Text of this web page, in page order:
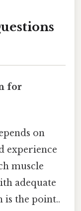
for
on
experience
muscle
adequate
is the point..